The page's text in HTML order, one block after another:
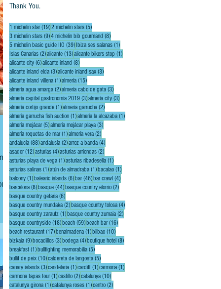
1 michelin star (19)19 posts
2 michelin stars (5)5 posts
3 michelin stars (9)9 posts
4 michelin bib gourmand (8)8 posts
5 michelin basic guide IIO (39)39 posts
Ibiza ses salanas (1)1 post
Islas Canarias (2)2 posts
alicante (13)13 posts
alicante bikers stop (1)1 post
alicante city (6)6 posts
alicante inland (8)8 posts
alicante inland elda (3)3 posts
alicante inland sax (3)3 posts
alicante inland villena (1)1 post
almería (15)15 posts
almería agua amarga (2)2 posts
almería cabo de gata (3)3 posts
almería capital gastronomía 2019 (3)3 posts
almería city (3)3 posts
almería cortijo grande (1)1 post
almería garrucha (2)2 posts
almería garrucha fish auction (1)1 post
almería la alcazaba (1)1 post
almería mojácar (5)5 posts
almería mojácar playa (3)3 posts
almería roquetas de mar (1)1 post
almería vera (2)2 posts
andalucía (88)88 posts
andalusía (2)2 posts
arroz a banda (4)4 posts
asador (12)12 posts
asturias (4)4 posts
asturias arriondas (2)2 posts
asturias playa de vega (1)1 post
asturias ribadesella (1)1 post
asturias salinas (1)1 post
atún de almadraba (1)1 post
bacalao (1)1 post
balcony (1)1 post
balearic islands (6)6 posts
bar (46)46 posts
bar crawl (4)4 posts
barcelona (8)8 posts
basque (44)44 posts
basque country elorrio (2)2 posts
basque country getaria (6)6 posts
basque country mundaka (2)2 posts
basque country tolosa (4)4 posts
basque country zarautz (1)1 post
basque country zumaia (2)2 posts
basque countryside (18)18 posts
beach (59)59 posts
beach bar (16)16 posts
beach restaurant (17)17 posts
benalmadena (1)1 post
bilbao (10)10 posts
bizkaia (9)9 posts
bocadillos (3)3 posts
bodega (4)4 posts
boutique hotel (8)8 posts
breakfast (1)1 post
bullfighting memorabilia (5)5 posts
bullit de peix (10)10 posts
caldereta de langosta (5)5 posts
canary islands (3)3 posts
candelaria (1)1 post
cardiff (1)1 post
carmona (1)1 post
carmona tapas tour (1)1 post
castillo (2)2 posts
catalunya (10)10 posts
catalunya girona (1)1 post
catalunya roses (1)1 post
centro (2)2 posts
Thank You.